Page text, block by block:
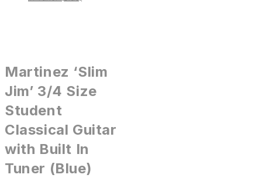
Martinez ‘Slim
Jim’ 3/4 Size
Student
Classical Guitar
with Built In
Tuner (Blue)